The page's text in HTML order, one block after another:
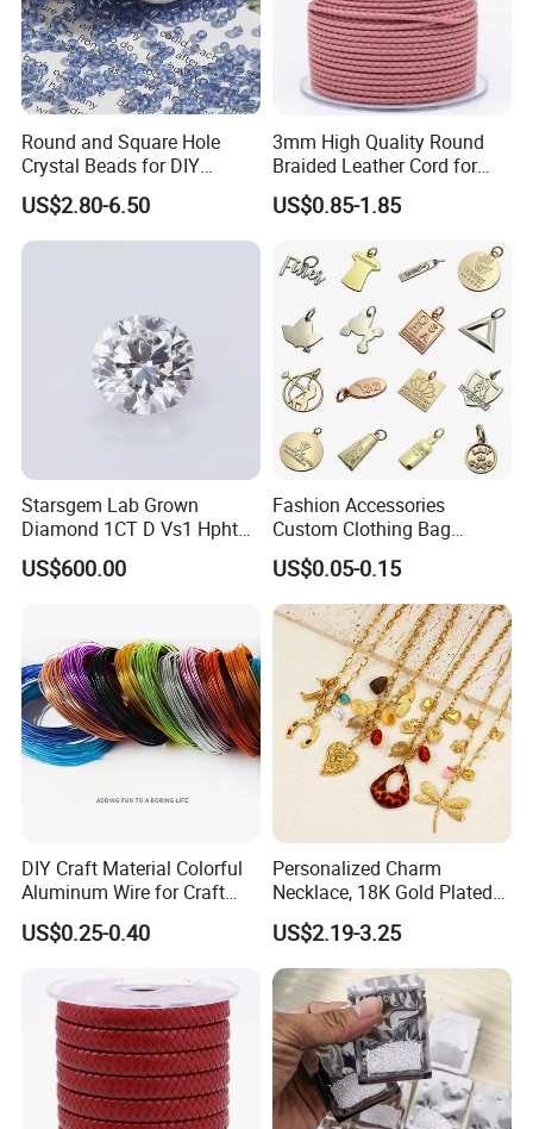
Round and Square Hole
Crystal Beads for DIY
Embroidery
US$2.80-6.50
3mm High Quality Round
Braided Leather Cord for
Bag Jeweley Accessories
US$0.85-1.85
Starsgem Lab Grown
Diamond 1CT D Vs1 Hpht
Brilliant Cut Loose
Gemstone Diamond
US$600.00
Fashion Accessories
Custom Clothing Bag
Pendant Tags Gold Logo
Engraved Bracelet Necklace
Metal Tags Charm Jewelry
US$0.05-0.15
DIY Craft Material Colorful
Aluminum Wire for Craft
School Party with 1 2mm
US$0.25-0.40
Personalized Charm
Necklace, 18K Gold Plated
Stainless Steel Pendant,
Women's Fashion Jewelry
US$2.19-3.25